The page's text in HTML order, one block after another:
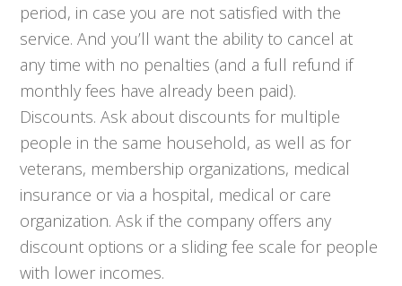
period, in case you are not satisfied with the
service. And you’ll want the ability to cancel at
any time with no penalties (and a full refund if
monthly fees have already been paid).
Discounts. Ask about discounts for multiple
people in the same household, as well as for
veterans, membership organizations, medical
insurance or via a hospital, medical or care
organization. Ask if the company offers any
discount options or a sliding fee scale for people
with lower incomes.